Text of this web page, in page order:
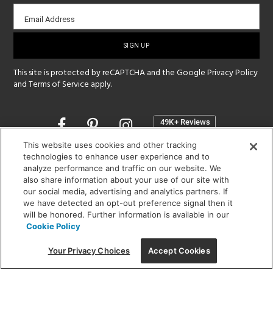
Email
sign-
Email Address
This site is protected by reCAPTCHA and the GooglePrivacy Policy
andTerms of Service apply.
Opens
a
new
window
SHOWROOM HOURS:
MON - FRI: 9 am - 5:30 pm
SAT: 10 am - 5 pm | SUN: Closed
(312) 944-1000
215 W. Chicago Avenue, Chicago, IL 60654
This website uses cookies and other tracking
technologies to enhance user experience and to
analyze performance and traffic on our website. We
also share information about your use of our site with
our social media, advertising and analytics partners. If
we have detected an opt-out preference signal then it
will be honored. Further information is available in our
Cookie Policy
Your Privacy Choices Accept Cookies